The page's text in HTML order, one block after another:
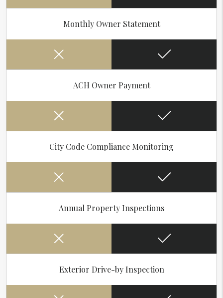
Monthly Owner Statement
ACH Owner Payment
City Code Compliance Monitoring
Annual Property Inspections
Exterior Drive-by Inspection